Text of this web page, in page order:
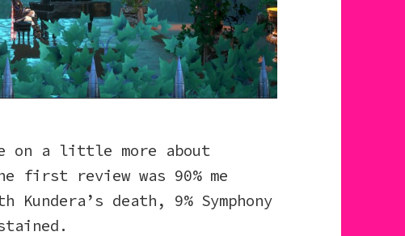
on a little more about
first review was 90% me
death, 9% Symphony